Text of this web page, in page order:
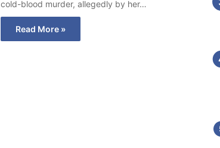
cold-blood murder, allegedly by her…
Read More »